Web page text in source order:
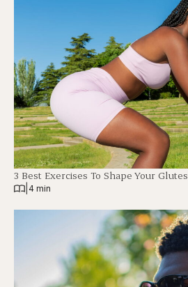
3 Best Exercises To Shape Your Glutes
4 min